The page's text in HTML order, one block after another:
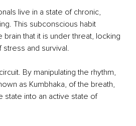
live in a state of chronic,
This subconscious habit
brain that it is under threat, locking
and survival.
By manipulating the rhythm,
as Kumbhaka, of the breath,
state into an active state of